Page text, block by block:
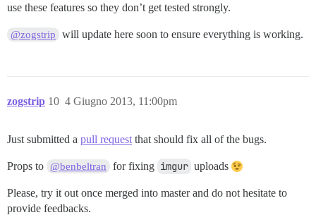
use these features so they don’t get tested strongly.
@zogstrip will update here soon to ensure everything is working.
zogstrip 4 Giugno 2013, 11:00pm
10
Just submitted a pull request that should fix all of the bugs.
Props to @benbeltran for fixing imgur uploads
Please, try it out once merged into master and do not hesitate to
provide feedbacks.